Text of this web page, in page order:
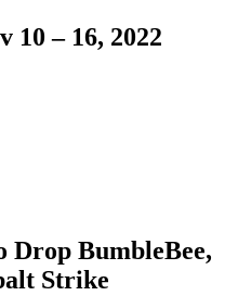
– 16, 2022
Drop BumbleBee,
Strike